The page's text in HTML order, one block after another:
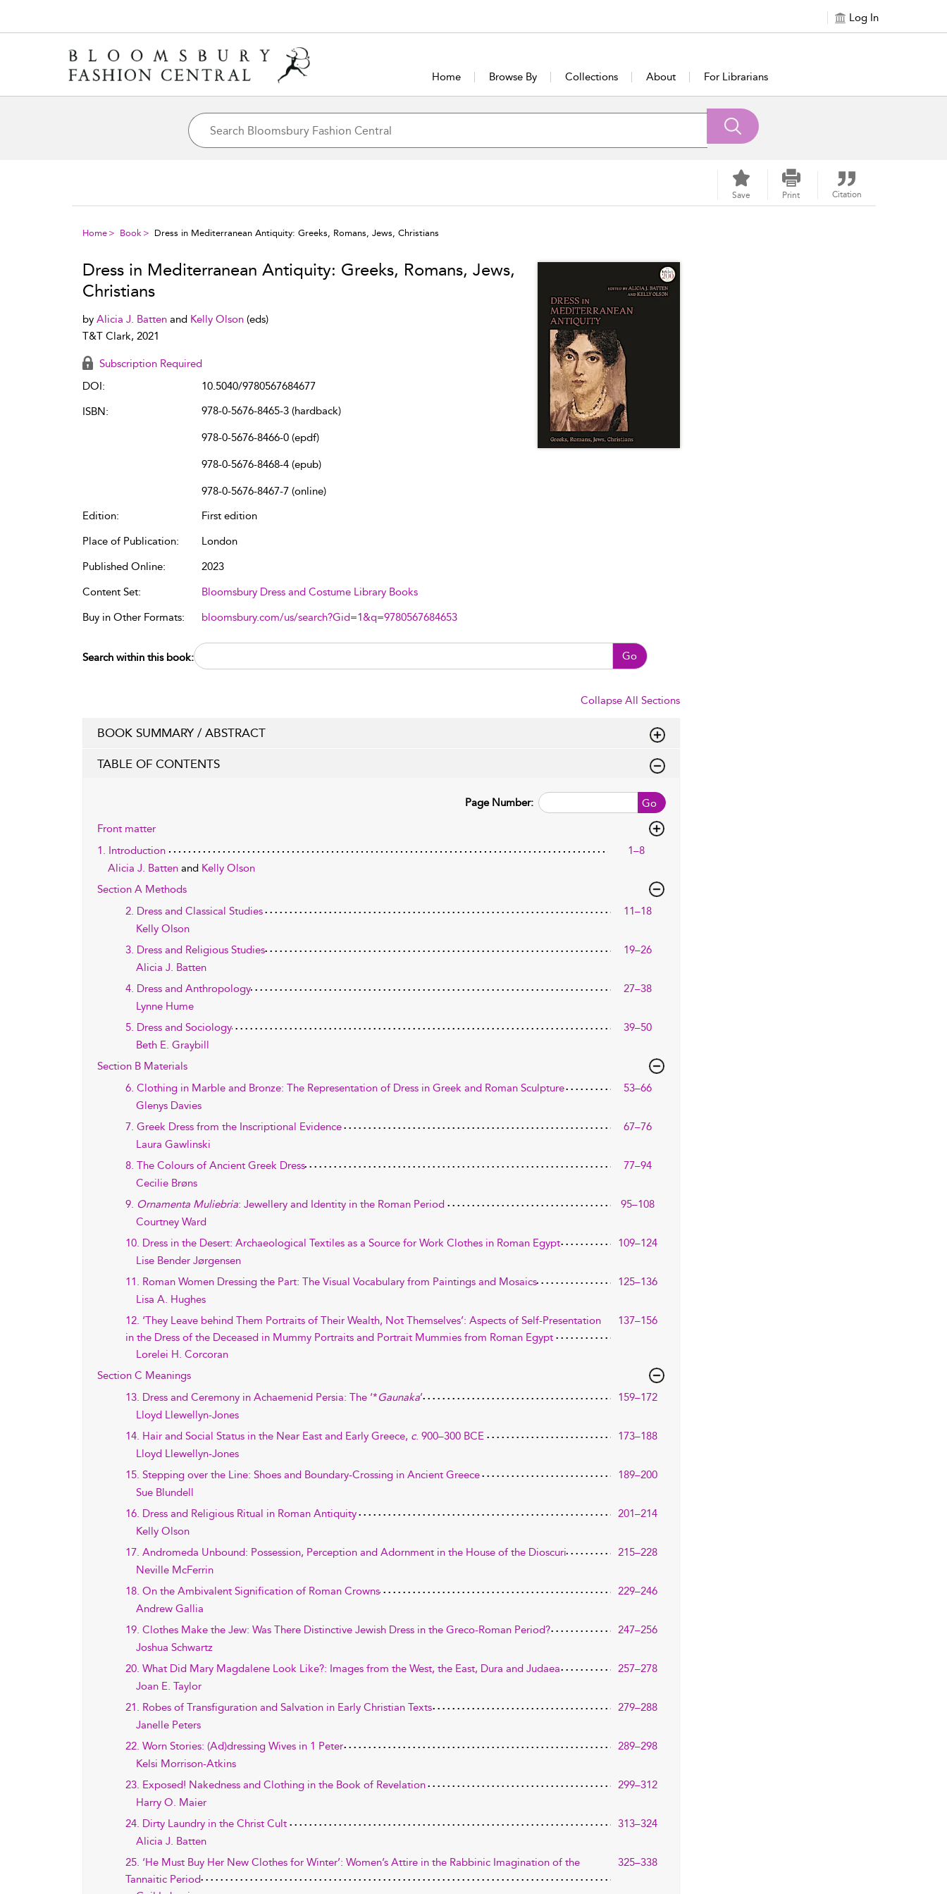
Log In
Home Browse By Collections About For Librarians
Save Print Citation
Home Book Dress in Mediterranean Antiquity: Greeks, Romans, Jews, Christians
Dress in Mediterranean Antiquity: Greeks, Romans, Jews,
Christians
by Alicia J. Batten and Kelly Olson (eds)
T&T Clark, 2021
Subscription Required
DOI:
10.5040/9780567684677
ISBN:
978-0-5676-8465-3 (hardback)
978-0-5676-8466-0 (epdf)
978-0-5676-8468-4 (epub)
978-0-5676-8467-7 (online)
Edition:
First edition
Place of Publication:
London
Published Online:
2023
Content Set:
Bloomsbury Dress and Costume Library Books
Buy in Other Formats:
bloomsbury.com/us/search?Gid=1&q=9780567684653
Search within this book: Go
Collapse All Sections
BOOK SUMMARY / ABSTRACT
TABLE OF CONTENTS
Go
Page Number:
Front matter
1. Introduction
1–8
Alicia J. Batten and Kelly Olson
Section A Methods
2. Dress and Classical Studies
11–18
Kelly Olson
3. Dress and Religious Studies
19–26
Alicia J. Batten
4. Dress and Anthropology
27–38
Lynne Hume
5. Dress and Sociology
39–50
Beth E. Graybill
Section B Materials
6. Clothing in Marble and Bronze: The Representation of Dress in Greek and Roman Sculpture
53–66
Glenys Davies
7. Greek Dress from the Inscriptional Evidence
67–76
Laura Gawlinski
8. The Colours of Ancient Greek Dress
77–94
Cecilie Brøns
9. Ornamenta Muliebria: Jewellery and Identity in the Roman Period
95–108
Courtney Ward
10. Dress in the Desert: Archaeological Textiles as a Source for Work Clothes in Roman Egypt
109–124
Lise Bender Jørgensen
11. Roman Women Dressing the Part: The Visual Vocabulary from Paintings and Mosaics
125–136
Lisa A. Hughes
12. ‘They Leave behind Them Portraits of Their Wealth, Not Themselves’: Aspects of Self-Presentation
in the Dress of the Deceased in Mummy Portraits and Portrait Mummies from Roman Egypt
137–156
Lorelei H. Corcoran
Section C Meanings
13. Dress and Ceremony in Achaemenid Persia: The ‘*Gaunaka’
159–172
Lloyd Llewellyn-Jones
14. Hair and Social Status in the Near East and Early Greece, c. 900–300 BCE
173–188
Lloyd Llewellyn-Jones
15. Stepping over the Line: Shoes and Boundary-Crossing in Ancient Greece
189–200
Sue Blundell
16. Dress and Religious Ritual in Roman Antiquity
201–214
Kelly Olson
17. Andromeda Unbound: Possession, Perception and Adornment in the House of the Dioscuri
215–228
Neville McFerrin
18. On the Ambivalent Signification of Roman Crowns
229–246
Andrew Gallia
19. Clothes Make the Jew: Was There Distinctive Jewish Dress in the Greco-Roman Period?
247–256
Joshua Schwartz
20. What Did Mary Magdalene Look Like?: Images from the West, the East, Dura and Judaea
257–278
Joan E. Taylor
21. Robes of Transfiguration and Salvation in Early Christian Texts
279–288
Janelle Peters
22. Worn Stories: (Ad)dressing Wives in 1 Peter
289–298
Kelsi Morrison-Atkins
23. Exposed! Nakedness and Clothing in the Book of Revelation
299–312
Harry O. Maier
24. Dirty Laundry in the Christ Cult
313–324
Alicia J. Batten
25. ‘He Must Buy Her New Clothes for Winter’: Women’s Attire in the Rabbinic Imagination of the
Tannaitic Period
325–338